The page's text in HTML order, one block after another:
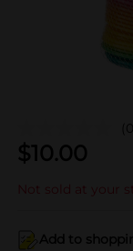
$10.00
Not sold at your
Add to